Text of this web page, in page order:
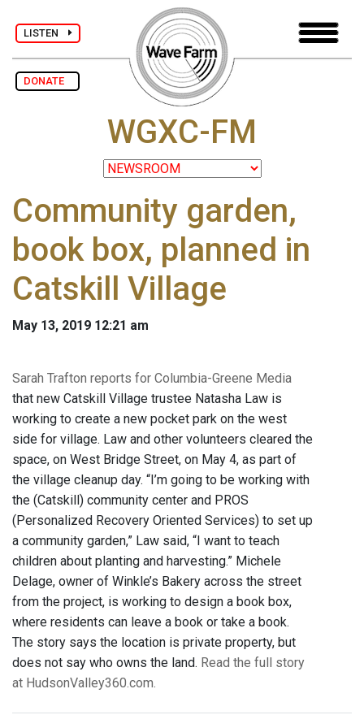
LISTEN
DONATE
WGXC-FM
Community garden,
book box, planned in
Catskill Village
May 13, 2019 12:21 am
Sarah Trafton reports for Columbia-Greene Media
that new Catskill Village trustee Natasha Law is
working to create a new pocket park on the west
side for village. Law and other volunteers cleared the
space, on West Bridge Street, on May 4, as part of
the village cleanup day. “I’m going to be working with
the (Catskill) community center and PROS
(Personalized Recovery Oriented Services) to set up
a community garden,” Law said, “I want to teach
children about planting and harvesting.” Michele
Delage, owner of Winkle’s Bakery across the street
from the project, is working to design a book box,
where residents can leave a book or take a book.
The story says the location is private property, but
does not say who owns the land. Read the full story
at HudsonValley360.com.